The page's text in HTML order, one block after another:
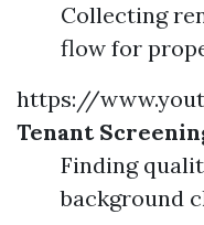
Collecting
flow for
https://
Tenant
Finding
background